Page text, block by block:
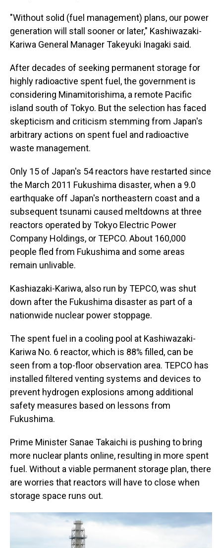
"Without solid (fuel management) plans, our power
generation will stall sooner or later," Kashiwazaki-
Kariwa General Manager Takeyuki Inagaki said.
After decades of seeking permanent storage for
highly radioactive spent fuel, the government is
considering Minamitorishima, a remote Pacific
island south of Tokyo. But the selection has faced
skepticism and criticism stemming from Japan's
arbitrary actions on spent fuel and radioactive
waste management.
Only 15 of Japan's 54 reactors have restarted since
the March 2011 Fukushima disaster, when a 9.0
earthquake off Japan's northeastern coast and a
subsequent tsunami caused meltdowns at three
reactors operated by Tokyo Electric Power
Company Holdings, or TEPCO. About 160,000
people fled from Fukushima and some areas
remain unlivable.
Kashiazaki-Kariwa, also run by TEPCO, was shut
down after the Fukushima disaster as part of a
nationwide nuclear power stoppage.
The spent fuel in a cooling pool at Kashiwazaki-
Kariwa No. 6 reactor, which is 88% filled, can be
seen from a top-floor observation area. TEPCO has
installed filtered venting systems and devices to
prevent hydrogen explosions among additional
safety measures based on lessons from
Fukushima.
Prime Minister Sanae Takaichi is pushing to bring
more nuclear plants online, resulting in more spent
fuel. Without a viable permanent storage plan, there
are worries that reactors will have to close when
storage space runs out.